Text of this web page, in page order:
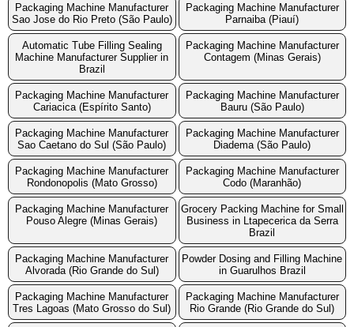
Packaging Machine Manufacturer
Sao Jose do Rio Preto (São Paulo)
Packaging Machine Manufacturer
Parnaiba (Piauí)
Automatic Tube Filling Sealing
Machine Manufacturer Supplier in
Brazil
Packaging Machine Manufacturer
Contagem (Minas Gerais)
Packaging Machine Manufacturer
Cariacica (Espírito Santo)
Packaging Machine Manufacturer
Bauru (São Paulo)
Packaging Machine Manufacturer
Sao Caetano do Sul (São Paulo)
Packaging Machine Manufacturer
Diadema (São Paulo)
Packaging Machine Manufacturer
Rondonopolis (Mato Grosso)
Packaging Machine Manufacturer
Codo (Maranhão)
Packaging Machine Manufacturer
Pouso Alegre (Minas Gerais)
Grocery Packing Machine for Small
Business in Ltapecerica da Serra
Brazil
Packaging Machine Manufacturer
Alvorada (Rio Grande do Sul)
Powder Dosing and Filling Machine
in Guarulhos Brazil
Packaging Machine Manufacturer
Tres Lagoas (Mato Grosso do Sul)
Packaging Machine Manufacturer
Rio Grande (Rio Grande do Sul)